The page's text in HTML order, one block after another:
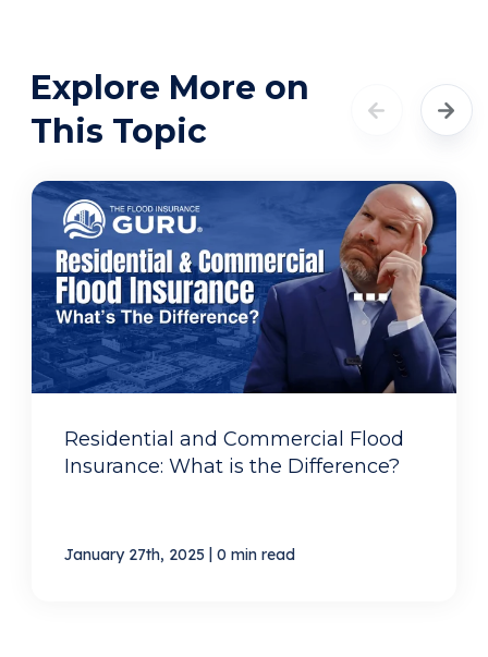
Explore More on
This Topic
Residential and Commercial Flood
Insurance: What is the Difference?
January 27th, 2025 | 0 min read